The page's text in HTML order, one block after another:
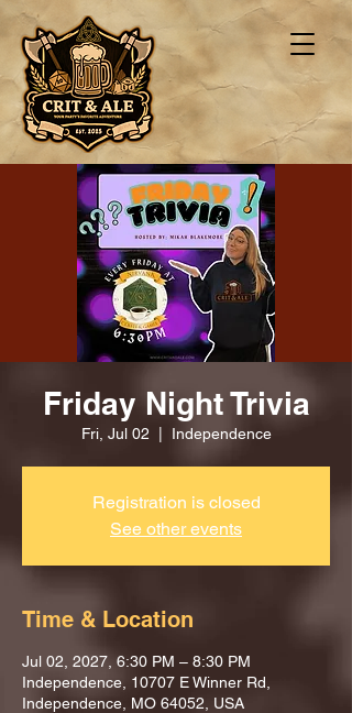
Friday Night Trivia
Fri, Jul 02 Independence
Registration is closed
See other events
Time & Location
Jul 02, 2027, 6:30 PM – 8:30 PM
Independence, 10707 E Winner Rd,
Independence, MO 64052, USA